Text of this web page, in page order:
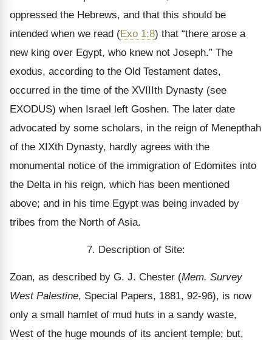
oppressed the Hebrews, and that this should be
intended when we read (Exo 1:8) that “there arose a
new king over Egypt, who knew not Joseph.” The
exodus, according to the Old Testament dates,
occurred in the time of the XVIIIth Dynasty (see
EXODUS) when Israel left Goshen. The later date
advocated by some scholars, in the reign of Menepthah
of the XIXth Dynasty, hardly agrees with the
monumental notice of the immigration of Edomites into
the Delta in his reign, which has been mentioned
above; and in his time Egypt was being invaded by
tribes from the North of Asia.
7. Description of Site:
Zoan, as described by G. J. Chester (Mem. Survey
West Palestine, Special Papers, 1881, 92-96), is now
only a small hamlet of mud huts in a sandy waste,
West of the huge mounds of its ancient temple; but,